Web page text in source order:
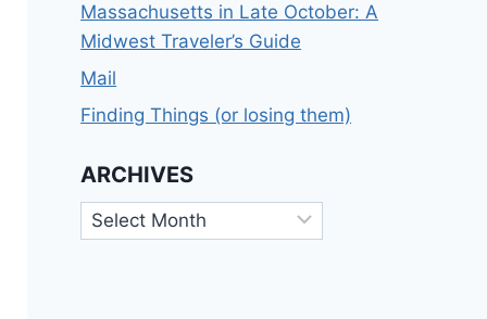
Massachusetts in Late October: A
Midwest Traveler’s Guide
Mail
Finding Things (or losing them)
ARCHIVES
Archives